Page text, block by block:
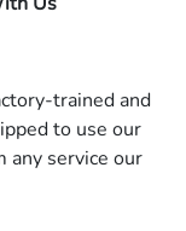
trained and
to use our
service our